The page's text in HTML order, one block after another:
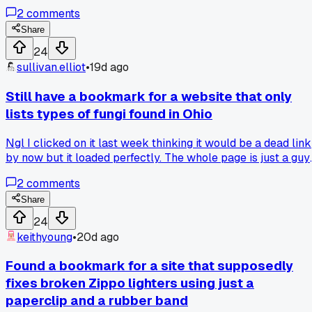
pixel in 21 years. Even the broken image links are the same.
Has anyone else found a truly ancient bookmark that just
refuses to die or update?
2comments
Share
24
sullivan.elliot•19d ago
Still have a bookmark for a website that only
lists types of fungi found in Ohio
Ngl I clicked on it last week thinking it would be a dead link
by now but it loaded perfectly. The whole page is just a guy
mushrooms he found in his backyard near Columbus. I
scrolled for like 20 minutes and there were over 400
entries with blurry photos and handwritten notes scanned
Has anyone else stumbled on a hyper-specific hobby site
that's been running since the late 90s without any updates?
2comments
Share
24
keithyoung•20d ago
Found a bookmark for a site that supposedly
fixes broken Zippo lighters using just a
paperclip and a rubber band